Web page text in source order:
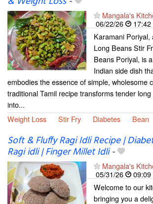
Mangala's
06/22/26
17:42
Karamani Poriyal,
Long Beans Stir
Beans Poriyal, is
Indian side dish
embodies the essence of simple, wholesome
traditional Tamil recipe transforms tender
into...
Weight Loss
Stir Fry Diabetes Bean
Soft & Fluffy Ragi Idli Recipe |
Ragi idli | Finger Millet Idli-
Mangala's
05/31/26
09:09
Welcome to our
bringing you a